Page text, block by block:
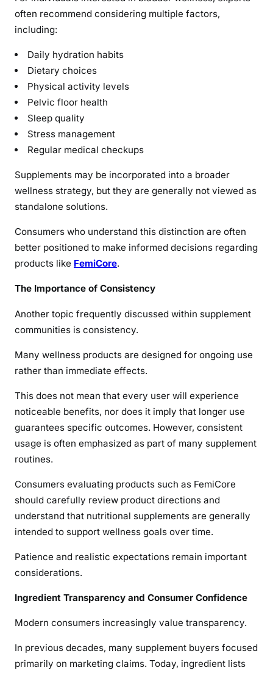
often recommend considering multiple factors,
including:
Daily hydration habits
Dietary choices
Physical activity levels
Pelvic floor health
Sleep quality
Stress management
Regular medical checkups
Supplements may be incorporated into a broader
wellness strategy, but they are generally not viewed as
standalone solutions.
Consumers who understand this distinction are often
better positioned to make informed decisions regarding
products like FemiCore.
The Importance of Consistency
Another topic frequently discussed within supplement
communities is consistency.
Many wellness products are designed for ongoing use
rather than immediate effects.
This does not mean that every user will experience
noticeable benefits, nor does it imply that longer use
guarantees specific outcomes. However, consistent
usage is often emphasized as part of many supplement
routines.
Consumers evaluating products such as FemiCore
should carefully review product directions and
understand that nutritional supplements are generally
intended to support wellness goals over time.
Patience and realistic expectations remain important
considerations.
Ingredient Transparency and Consumer Confidence
Modern consumers increasingly value transparency.
In previous decades, many supplement buyers focused
primarily on marketing claims. Today, ingredient lists